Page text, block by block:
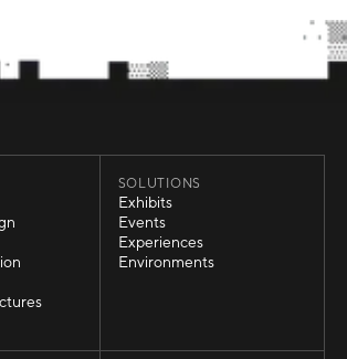
SOLUTIONS
Exhibits
Exhibits
Events
Events
Experiences
Experiences
Environments